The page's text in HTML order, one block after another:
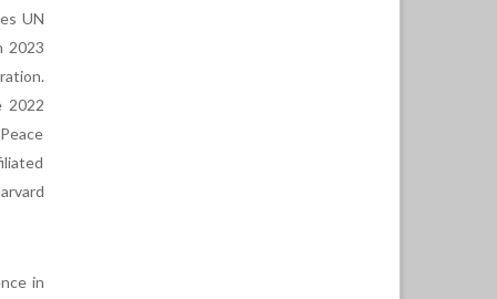
UN
2023
2022
in